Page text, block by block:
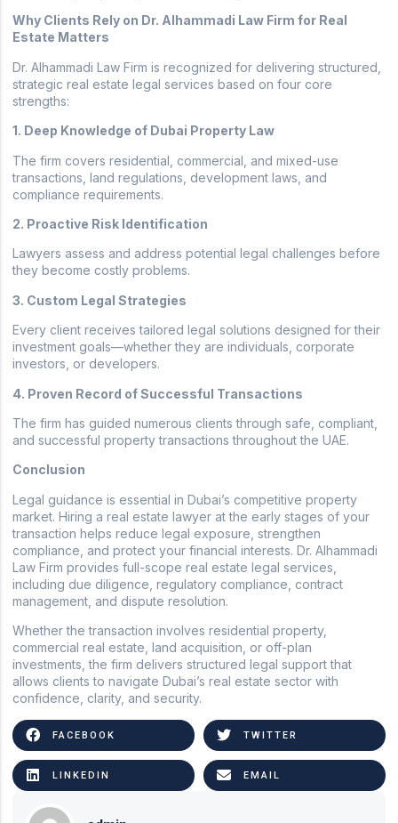
Why Clients Rely on Dr. Alhammadi Law Firm for Real
Estate Matters
Dr. Alhammadi Law Firm is recognized for delivering structured,
strategic real estate legal services based on four core
strengths:
1. Deep Knowledge of Dubai Property Law
The firm covers residential, commercial, and mixed-use
transactions, land regulations, development laws, and
compliance requirements.
2. Proactive Risk Identification
Lawyers assess and address potential legal challenges before
they become costly problems.
3. Custom Legal Strategies
Every client receives tailored legal solutions designed for their
investment goals—whether they are individuals, corporate
investors, or developers.
4. Proven Record of Successful Transactions
The firm has guided numerous clients through safe, compliant,
and successful property transactions throughout the UAE.
Conclusion
Legal guidance is essential in Dubai’s competitive property
market. Hiring a real estate lawyer at the early stages of your
transaction helps reduce legal exposure, strengthen
compliance, and protect your financial interests. Dr. Alhammadi
Law Firm provides full-scope real estate legal services,
including due diligence, regulatory compliance, contract
management, and dispute resolution.
Whether the transaction involves residential property,
commercial real estate, land acquisition, or off-plan
investments, the firm delivers structured legal support that
allows clients to navigate Dubai’s real estate sector with
confidence, clarity, and security.
FACEBOOK TWITTER
LINKEDIN EMAIL